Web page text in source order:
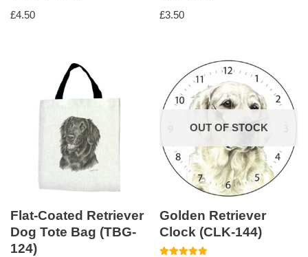
£4.50 £3.50
Flat-Coated Retriever
Dog Tote Bag (TBG-
124)
OUT OF STOCK
Golden Retriever
Clock (CLK-144)